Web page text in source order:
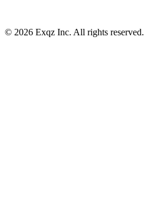
© 2026 Exqz Inc. All rights reserved.